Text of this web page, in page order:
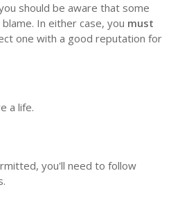
should be aware that some
In either case, you must
one with a good reputation for
a life.
you'll need to follow